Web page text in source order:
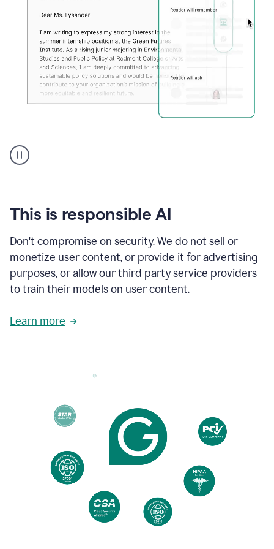
animation
shows
your
existing
and
apply
feedback
based
on
reader
reactions.
This is responsible AI
Don't compromise on security. We do not sell or
monetize user content, or provide it for advertising
purposes, or allow our third party service providers
to train their models on user content.
Learn more